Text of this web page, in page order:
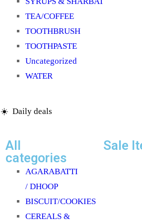
TEA/COFFEE
TOOTHBRUSH
TOOTHPASTE
Uncategorized
WATER
☀️ Daily deals
All
categories
AGARABATTI
/ DHOOP
BISCUIT/COOKIES
CEREALS &
Sale